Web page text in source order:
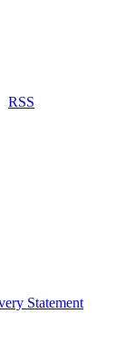
RSS
Statement